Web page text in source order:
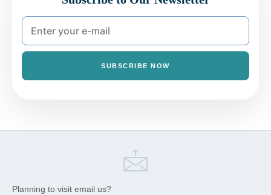
SUBSCRIBE NOW
Planning to visit email us?